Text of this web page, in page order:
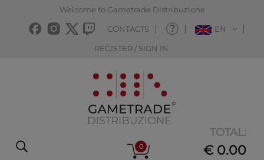
Welcome to Gametrade Distribuzione
CONTACTS EN
REGISTER / SIGN IN
0
TOTAL:
€ 0.00